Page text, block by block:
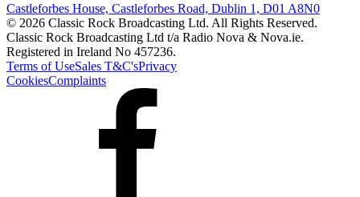
Castleforbes House, Castleforbes Road, Dublin 1, D01 A8N0
© 2026 Classic Rock Broadcasting Ltd. All Rights Reserved.
Classic Rock Broadcasting Ltd t/a Radio Nova & Nova.ie.
Registered in Ireland No 457236.
Terms of UseSales T&C'sPrivacy
CookiesComplaints